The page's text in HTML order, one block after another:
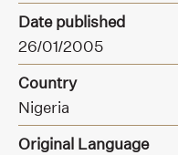
Date published
26/01/2005
Country
Nigeria
Original Language